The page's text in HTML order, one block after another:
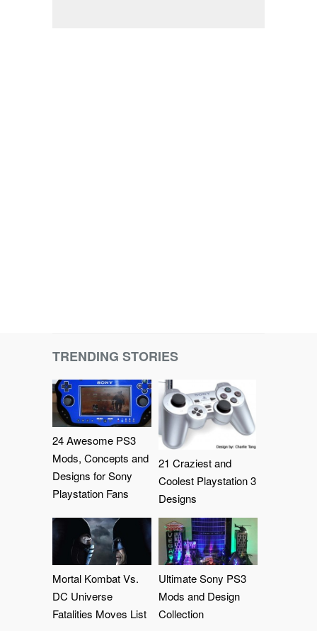
TRENDING STORIES
24 Awesome PS3
Mods, Concepts and
Designs for Sony
Playstation Fans
21 Craziest and
Coolest Playstation 3
Designs
Mortal Kombat Vs.
DC Universe
Fatalities Moves List
Ultimate Sony PS3
Mods and Design
Collection